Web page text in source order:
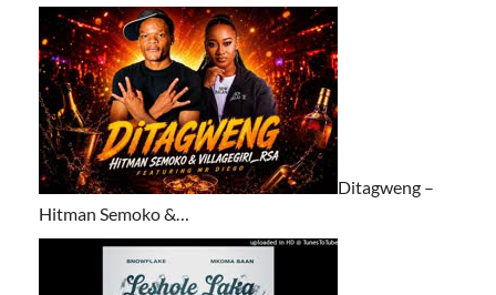
Ditagweng –
Hitman Semoko &…